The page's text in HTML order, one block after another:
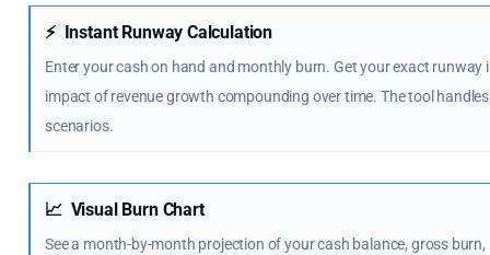
⚡ Instant Runway Calculation
Enter your cash on hand and monthly burn. Get your exact
impact of revenue growth compounding over time. The tool
scenarios.
📈 Visual Burn Chart
See a month-by-month projection of your cash balance, gross